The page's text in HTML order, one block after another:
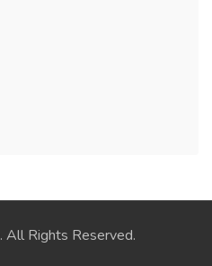
. All Rights Reserved.